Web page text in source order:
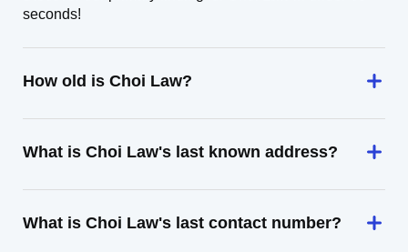
seconds!
How old is Choi Law?
What is Choi Law's last known address?
What is Choi Law's last contact number?